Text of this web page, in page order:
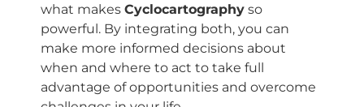
what makes Cyclocartography so
powerful. By integrating both, you can
make more informed decisions about
when and where to act to take full
advantage of opportunities and overcome